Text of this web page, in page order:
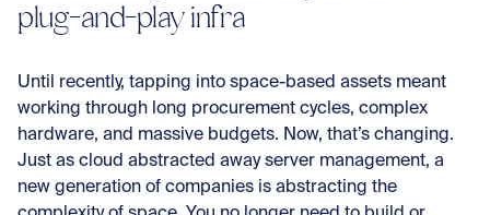
plug-and-play infra
Until recently, tapping into space-based assets meant
working through long procurement cycles, complex
hardware, and massive budgets. Now, that’s changing.
Just as cloud abstracted away server management, a
new generation of companies is abstracting the